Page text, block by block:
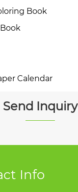
Book
Calendar
Send Inquiry
Info